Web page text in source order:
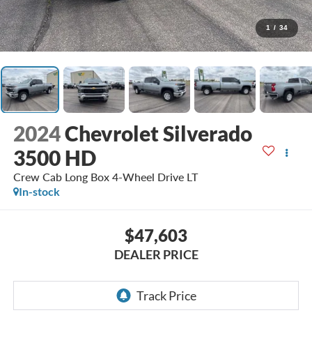
1 / 34
2024Chevrolet Silverado
3500 HD
Crew Cab Long Box 4-Wheel Drive LT
In-stock
$47,603
DEALER PRICE